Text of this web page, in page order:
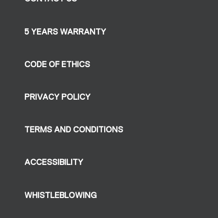
5 YEARS WARRANTY
CODE OF ETHICS
PRIVACY POLICY
TERMS AND CONDITIONS
ACCESSIBILITY
WHISTLEBLOWING